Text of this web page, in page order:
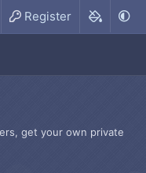
Register
get your own private